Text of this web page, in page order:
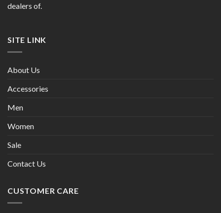
dealers of.
SITE LINK
About Us
Accessories
Men
Women
Sale
Contact Us
CUSTOMER CARE